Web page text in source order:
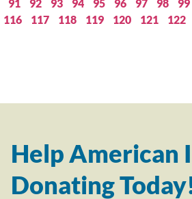
91 92 93 94 95 96 97 98 99
116 117 118 119 120 121 122
Help American
Donating